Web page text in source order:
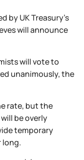
by UK Treasury’s
will announce
will vote to
unanimously, the
rate, but the
be overly
temporary
long.